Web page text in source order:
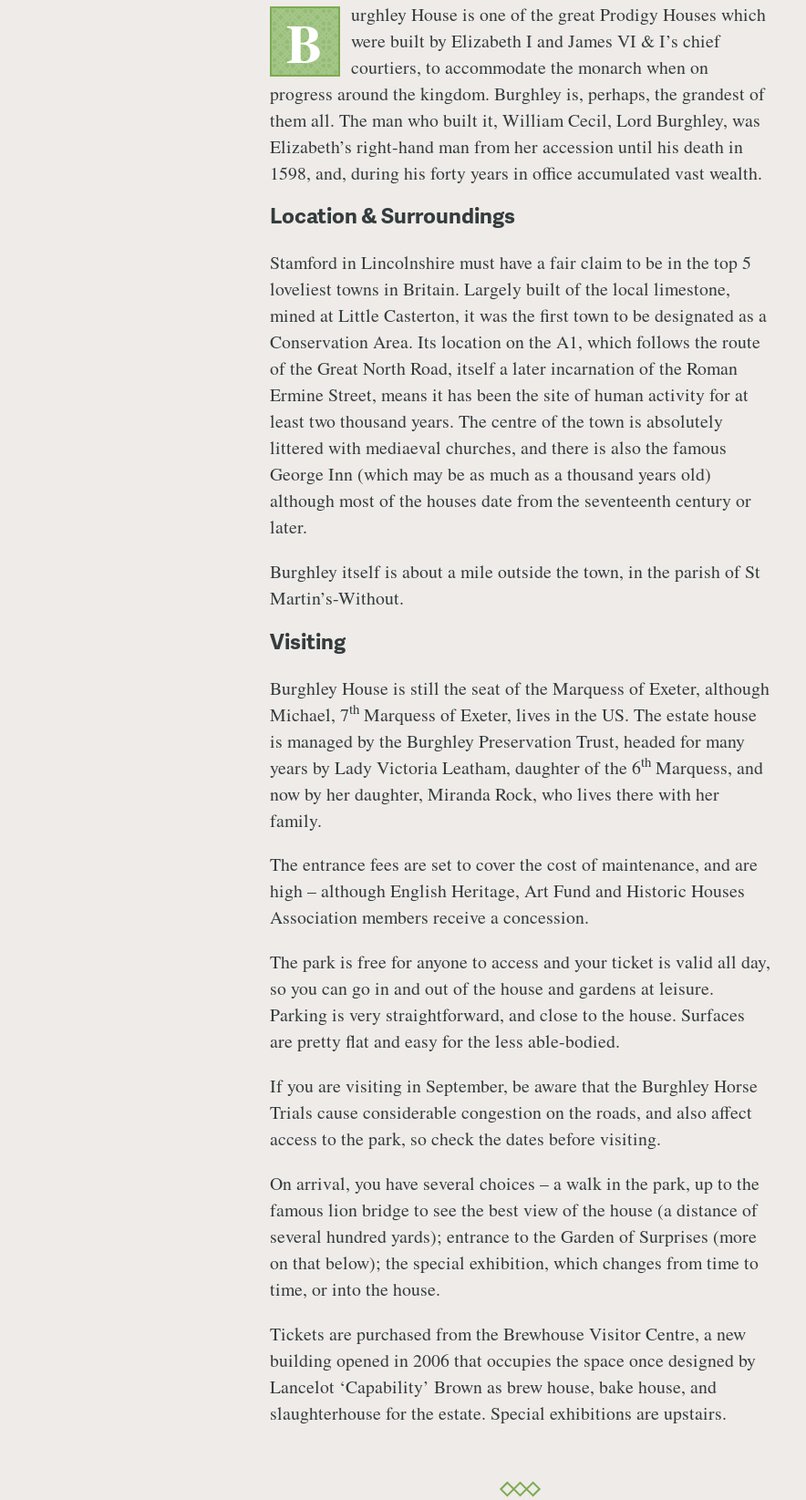
B
urghley House is one of the great Prodigy Houses which
were built by Elizabeth I and James VI & I’s chief
courtiers, to accommodate the monarch when on
progress around the kingdom. Burghley is, perhaps, the grandest of
them all. The man who built it, William Cecil, Lord Burghley, was
Elizabeth’s right-hand man from her accession until his death in
1598, and, during his forty years in office accumulated vast wealth.
Location & Surroundings
Stamford in Lincolnshire must have a fair claim to be in the top 5
loveliest towns in Britain. Largely built of the local limestone,
mined at Little Casterton, it was the first town to be designated as a
Conservation Area. Its location on the A1, which follows the route
of the Great North Road, itself a later incarnation of the Roman
Ermine Street, means it has been the site of human activity for at
least two thousand years. The centre of the town is absolutely
littered with mediaeval churches, and there is also the famous
George Inn (which may be as much as a thousand years old)
although most of the houses date from the seventeenth century or
later.
Burghley itself is about a mile outside the town, in the parish of St
Martin’s-Without.
Visiting
Burghley House is still the seat of the Marquess of Exeter, although
Michael, 7thMarquess of Exeter, lives in the US. The estate house
is managed by the Burghley Preservation Trust, headed for many
years by Lady Victoria Leatham, daughter of the 6thMarquess, and
now by her daughter, Miranda Rock, who lives there with her
family.
The entrance fees are set to cover the cost of maintenance, and are
high – although English Heritage, Art Fund and Historic Houses
Association members receive a concession.
The park is free for anyone to access and your ticket is valid all day,
so you can go in and out of the house and gardens at leisure.
Parking is very straightforward, and close to the house. Surfaces
are pretty flat and easy for the less able-bodied.
If you are visiting in September, be aware that the Burghley Horse
Trials cause considerable congestion on the roads, and also affect
access to the park, so check the dates before visiting.
On arrival, you have several choices – a walk in the park, up to the
famous lion bridge to see the best view of the house (a distance of
several hundred yards); entrance to the Garden of Surprises (more
on that below); the special exhibition, which changes from time to
time, or into the house.
Tickets are purchased from the Brewhouse Visitor Centre, a new
building opened in 2006 that occupies the space once designed by
Lancelot ‘Capability’ Brown as brew house, bake house, and
slaughterhouse for the estate. Special exhibitions are upstairs.